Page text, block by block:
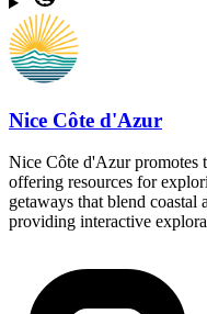
Nice Côte d'Azur
Nice Côte d'Azur promotes
offering resources for
getaways that blend coastal
providing interactive